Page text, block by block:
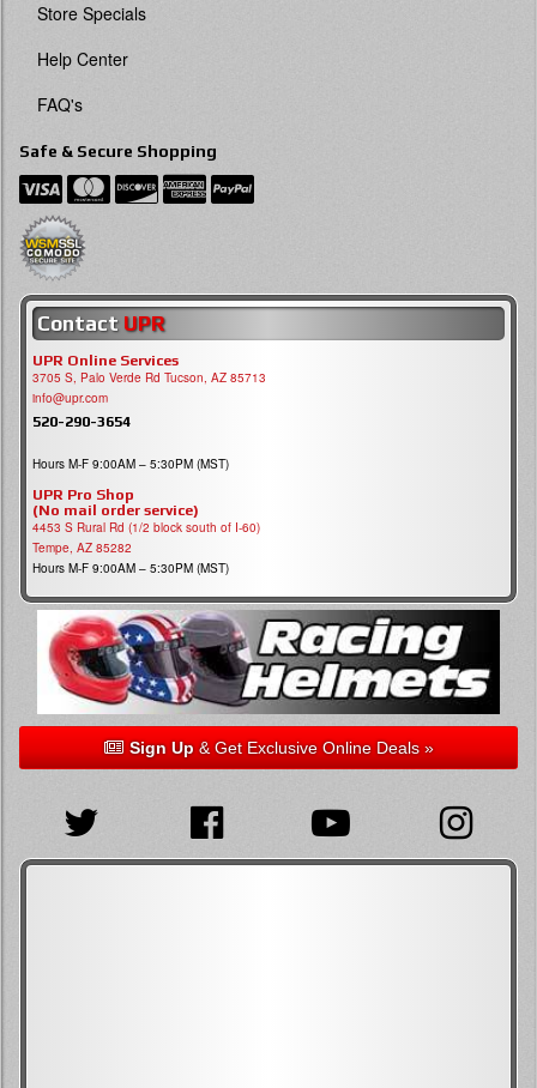
Store Specials
Help Center
FAQ's
Safe & Secure Shopping
Contact UPR
UPR Online Services
3705 S, Palo Verde Rd Tucson, AZ 85713
info@upr.com
520-290-3654
Hours M-F 9:00AM – 5:30PM (MST)
UPR Pro Shop
(No mail order service)
4453 S Rural Rd (1/2 block south of I-60)
Tempe, AZ 85282
Hours M-F 9:00AM – 5:30PM (MST)
Sign Up& Get Exclusive Online Deals »